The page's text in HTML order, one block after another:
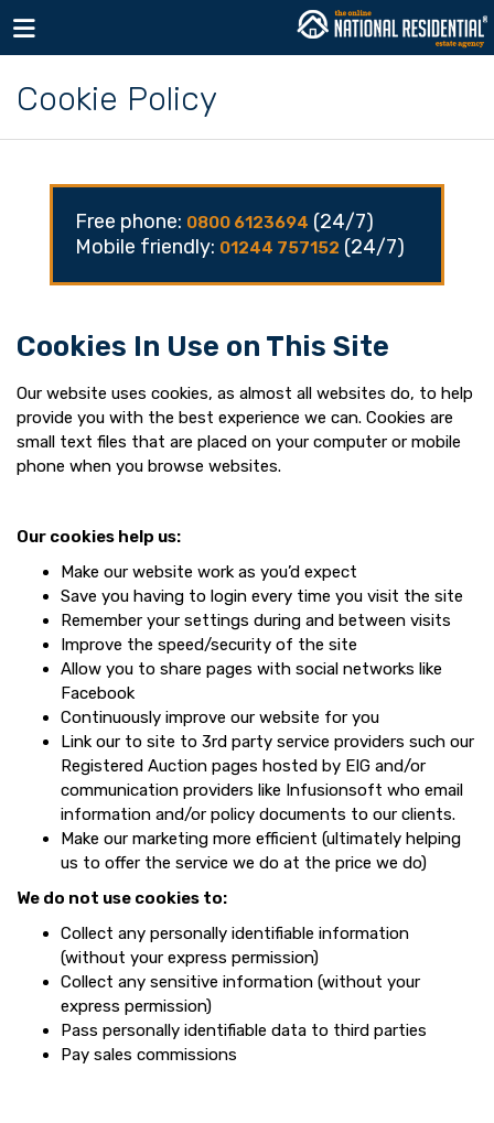
Toggle navigation
Cookie Policy
Free phone: 0800 6123694 (24/7)
Mobile friendly: 01244 757152 (24/7)
Cookies In Use on This Site
Our website uses cookies, as almost all websites do, to help
provide you with the best experience we can. Cookies are
small text files that are placed on your computer or mobile
phone when you browse websites.
Our cookies help us:
Make our website work as you’d expect
Save you having to login every time you visit the site
Remember your settings during and between visits
Improve the speed/security of the site
Allow you to share pages with social networks like
Facebook
Continuously improve our website for you
Link our to site to 3rd party service providers such our
Registered Auction pages hosted by EIG and/or
communication providers like Infusionsoft who email
information and/or policy documents to our clients.
Make our marketing more efficient (ultimately helping
us to offer the service we do at the price we do)
We do not use cookies to:
Collect any personally identifiable information
(without your express permission)
Collect any sensitive information (without your
express permission)
Pass personally identifiable data to third parties
Pay sales commissions